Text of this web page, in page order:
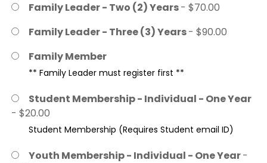
Family Leader - Two (2) Years- $70.00
Family Leader - Three (3) Years- $90.00
Family Member
** Family Leader must register first **
Student Membership - Individual - One Year
- $20.00
Student Membership (Requires Student email ID)
Youth Membership - Individual - One Year-